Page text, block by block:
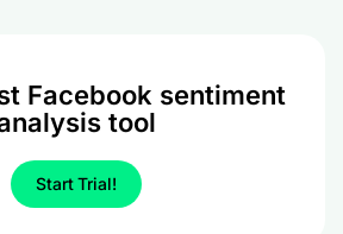
Facebook sentiment
tool
Start Trial!